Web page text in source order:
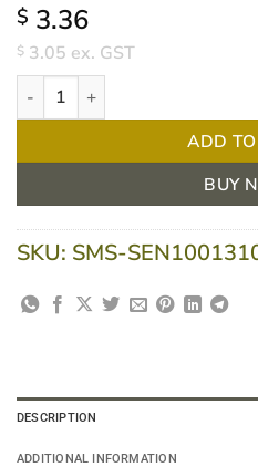
$ 3.36
$ 3.05 ex. GST
Urimaax Drainage Bag 2LT
ADD
BUY
SKU: SMS-
DESCRIPTION
ADDITIONAL INFORMATION